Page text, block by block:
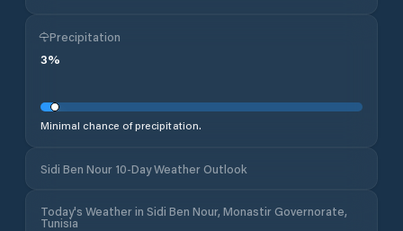
Precipitation
3%
Minimal chance of precipitation.
Sidi Ben Nour 10-Day Weather Outlook
Today's Weather in Sidi Ben Nour, Monastir Governorate,
Tunisia